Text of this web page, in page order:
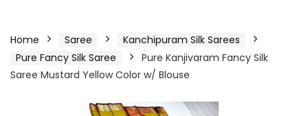
Home Saree
Kanchipuram Silk Sarees
Pure Fancy Silk Saree
Pure Kanjivaram Fancy Silk
Saree Mustard Yellow Color w/ Blouse